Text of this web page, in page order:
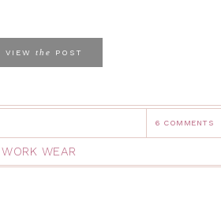
VIEW the POST
6 COMMENTS
WORK WEAR